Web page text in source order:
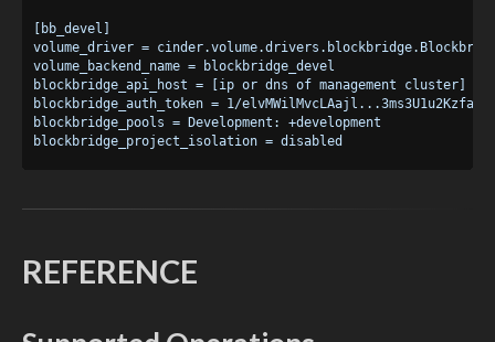
[bb_devel]
volume_driver =
volume_backend_name = blockbridge_devel
blockbridge_api_host = [ip or dns of management cluster]
blockbridge_auth_token = 1/
blockbridge_pools = Development: +development
REFERENCE